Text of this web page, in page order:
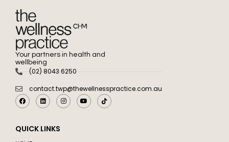
Your partners in health and
wellbeing
(02) 8043 6250
contact.twp@thewellnesspractice.com.au
QUICK LINKS